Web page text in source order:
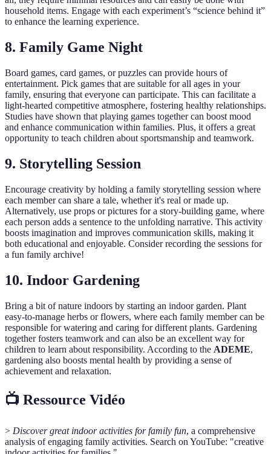
household items. Engage with each experiment’s “science behind it”
to enhance the learning experience.
8. Family Game Night
Board games, card games, or puzzles can provide hours of
entertainment. Pick games that are suitable for all ages in your
family, ensuring that everyone can participate. This can facilitate a
light-hearted competitive atmosphere, fostering healthy relationships.
Studies have shown that playing games together can boost mood
and enhance communication within families. Plus, it offers a great
opportunity to teach children about sportsmanship and teamwork.
9. Storytelling Session
Encourage creativity by holding a family storytelling session where
each member can share a tale, whether it's real or made up.
Alternatively, use props or pictures for a story-building game, where
each person adds a sentence to the unfolding narrative. This activity
boosts imagination and improves communication skills, making it
both educational and enjoyable. Consider recording the sessions for
a fun family archive!
10. Indoor Gardening
Bring a bit of nature indoors by starting an indoor garden. Plant
easy-to-manage herbs or flowers, where each family member can be
responsible for watering and caring for different plants. Gardening
together fosters teamwork and can also be an excellent way for
children to learn about responsibility. According to the ADEME,
gardening also boosts mental health by providing a sense of
achievement and relaxation.
📺 Ressource Vidéo
> Discover great indoor activities for family fun, a comprehensive
analysis of engaging family activities. Search on YouTube: "creative